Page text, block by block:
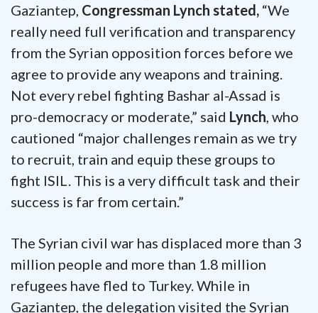
Gaziantep, Congressman Lynch stated, “We
really need full verification and transparency
from the Syrian opposition forces before we
agree to provide any weapons and training.
Not every rebel fighting Bashar al-Assad is
pro-democracy or moderate,” said Lynch, who
cautioned “major challenges remain as we try
to recruit, train and equip these groups to
fight ISIL. This is a very difficult task and their
success is far from certain.”
The Syrian civil war has displaced more than 3
million people and more than 1.8 million
refugees have fled to Turkey. While in
Gaziantep, the delegation visited the Syrian